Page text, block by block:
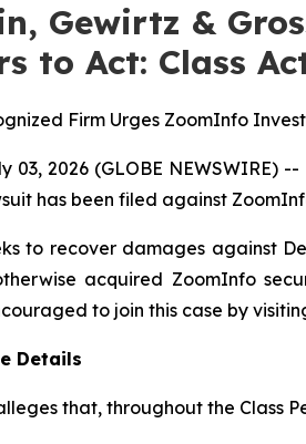
Gewirtz &
to Act: Class
Firm Urges ZoomInfo
03, 2026 (GLOBE
has been filed against
to recover damages against
acquired ZoomInfo
to join this case by
Details
that, throughout the Class